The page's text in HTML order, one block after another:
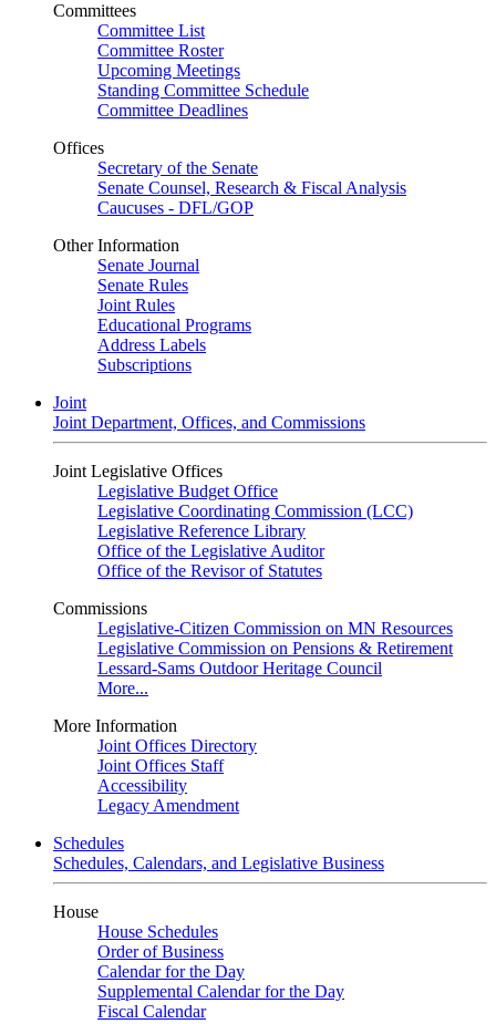
Committees
Committee List
Committee Roster
Upcoming Meetings
Standing Committee Schedule
Committee Deadlines
Offices
Secretary of the Senate
Senate Counsel, Research & Fiscal Analysis
Caucuses - DFL/GOP
Other Information
Senate Journal
Senate Rules
Joint Rules
Educational Programs
Address Labels
Subscriptions
Joint
Joint Department, Offices, and Commissions
Joint Legislative Offices
Legislative Budget Office
Legislative Coordinating Commission (LCC)
Legislative Reference Library
Office of the Legislative Auditor
Office of the Revisor of Statutes
Commissions
Legislative-Citizen Commission on MN Resources
Legislative Commission on Pensions & Retirement
Lessard-Sams Outdoor Heritage Council
More...
More Information
Joint Offices Directory
Joint Offices Staff
Accessibility
Legacy Amendment
Schedules
Schedules, Calendars, and Legislative Business
House
House Schedules
Order of Business
Calendar for the Day
Supplemental Calendar for the Day
Fiscal Calendar